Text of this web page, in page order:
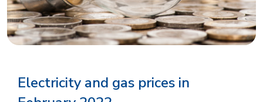
Electricity and gas prices in